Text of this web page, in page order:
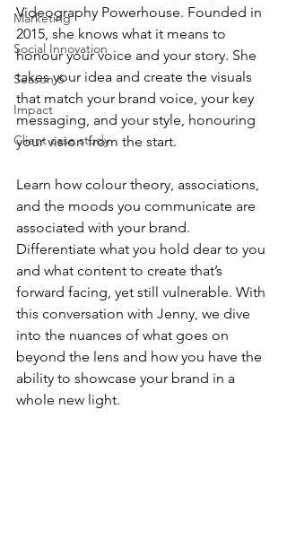
Marketing
Social Innovation
Season 6
Impact
Client case study
Videography Powerhouse. Founded in
2015, she knows what it means to
honour your voice and your story. She
takes your idea and create the visuals
that match your brand voice, your key
messaging, and your style, honouring
your vision from the start.
Learn how colour theory, associations,
and the moods you communicate are
associated with your brand.
Differentiate what you hold dear to you
and what content to create that’s
forward facing, yet still vulnerable. With
this conversation with Jenny, we dive
into the nuances of what goes on
beyond the lens and how you have the
ability to showcase your brand in a
whole new light.